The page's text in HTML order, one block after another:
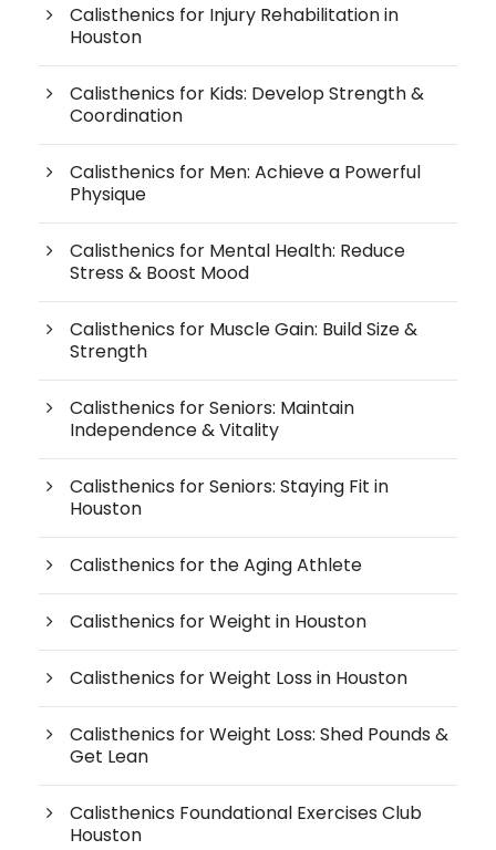
Calisthenics for Injury Rehabilitation in
Houston
Calisthenics for Kids: Develop Strength &
Coordination
Calisthenics for Men: Achieve a Powerful
Physique
Calisthenics for Mental Health: Reduce
Stress & Boost Mood
Calisthenics for Muscle Gain: Build Size &
Strength
Calisthenics for Seniors: Maintain
Independence & Vitality
Calisthenics for Seniors: Staying Fit in
Houston
Calisthenics for the Aging Athlete
Calisthenics for Weight in Houston
Calisthenics for Weight Loss in Houston
Calisthenics for Weight Loss: Shed Pounds &
Get Lean
Calisthenics Foundational Exercises Club
Houston